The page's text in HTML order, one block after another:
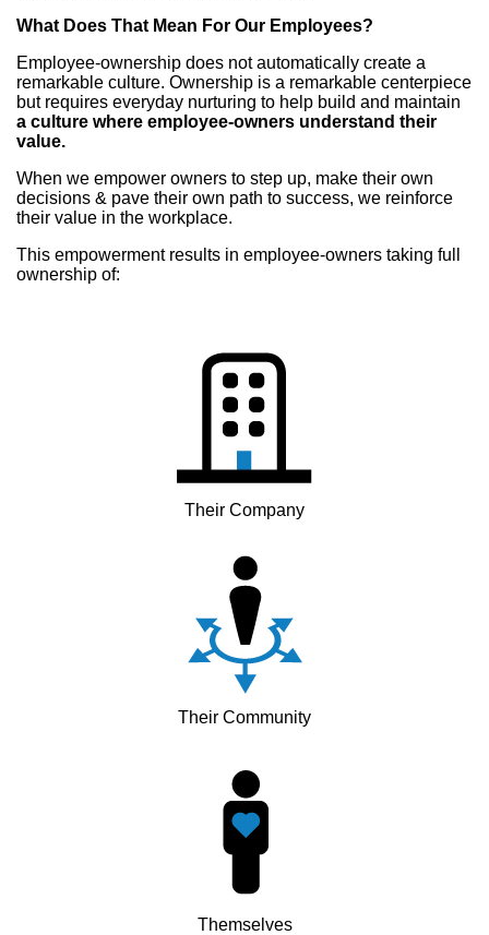
What Does That Mean For Our Employees?
Employee-ownership does not automatically create a
remarkable culture. Ownership is a remarkable centerpiece
but requires everyday nurturing to help build and maintain
a culture where employee-owners understand their
value.
When we empower owners to step up, make their own
decisions & pave their own path to success, we reinforce
their value in the workplace.
This empowerment results in employee-owners taking full
ownership of:
Their Company
Their Community
Themselves